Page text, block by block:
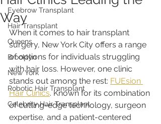
Eyebrow Transplant
Hair Transplant
Queens
Brooklyn
New York
Robotic Hair Transplant
Celebrity Hair Transplant
Way
When it comes to hair transplant
surgery, New York City offers a range
of options for individuals struggling
with hair loss. However, one clinic
stands out among the rest: FUEsion
Hair Clinics. Known for its combination
of cutting-edge technology, surgeon
expertise, and a patient-centered